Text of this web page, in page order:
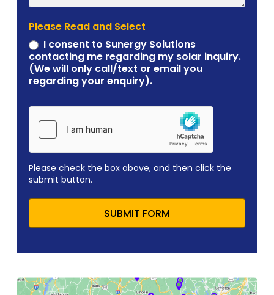
Please Read and Select
I consent to Sunergy Solutions
contacting me regarding my solar inquiry.
(We will only call/text or email you
regarding your enquiry).
Please check the box above, and then click the
submit button.
SUBMIT FORM